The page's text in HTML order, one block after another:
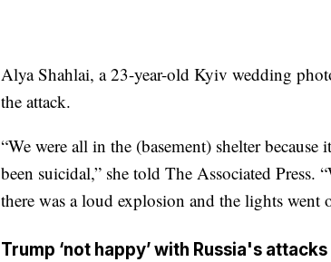
Alya Shahlai, a 23-year-old Kyiv wedding
the attack.
“We were all in the (basement) shelter
been suicidal,” she told The Associated Press.
there was a loud explosion and the lights went
Trump ‘not happy’ with Russia's attacks